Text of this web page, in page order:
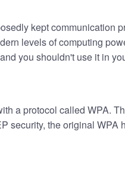
kept communication
levels of computing
you shouldn't use it in
a protocol called WPA.
security, the original WPA